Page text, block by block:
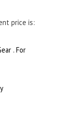
price is:
. For